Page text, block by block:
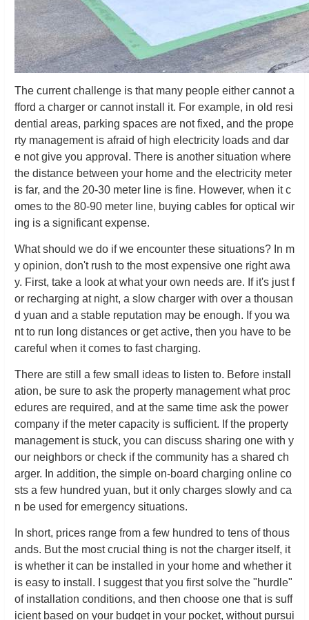
The current challenge is that many people either cannot a
fford a charger or cannot install it. For example, in old resi
dential areas, parking spaces are not fixed, and the prope
rty management is afraid of high electricity loads and dar
e not give you approval. There is another situation where
the distance between your home and the electricity meter
is far, and the 20-30 meter line is fine. However, when it c
omes to the 80-90 meter line, buying cables for optical wir
ing is a significant expense.
What should we do if we encounter these situations? In m
y opinion, don't rush to the most expensive one right awa
y. First, take a look at what your own needs are. If it's just f
or recharging at night, a slow charger with over a thousan
d yuan and a stable reputation may be enough. If you wa
nt to run long distances or get active, then you have to be
careful when it comes to fast charging.
There are still a few small ideas to listen to. Before install
ation, be sure to ask the property management what proc
edures are required, and at the same time ask the power
company if the meter capacity is sufficient. If the property
management is stuck, you can discuss sharing one with y
our neighbors or check if the community has a shared ch
arger. In addition, the simple on-board charging online co
sts a few hundred yuan, but it only charges slowly and ca
n be used for emergency situations.
In short, prices range from a few hundred to tens of thous
ands. But the most crucial thing is not the charger itself, it
is whether it can be installed in your home and whether it
is easy to install. I suggest that you first solve the "hurdle"
of installation conditions, and then choose one that is suff
icient based on your budget in your pocket, without pursui